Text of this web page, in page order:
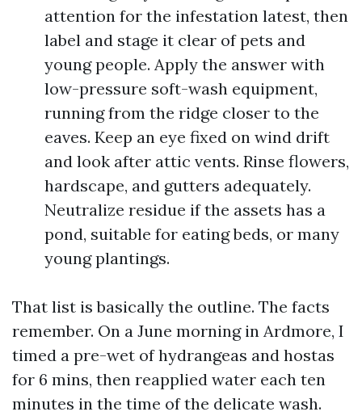
attention for the infestation latest, then
label and stage it clear of pets and
young people. Apply the answer with
low-pressure soft-wash equipment,
running from the ridge closer to the
eaves. Keep an eye fixed on wind drift
and look after attic vents. Rinse flowers,
hardscape, and gutters adequately.
Neutralize residue if the assets has a
pond, suitable for eating beds, or many
young plantings.
That list is basically the outline. The facts
remember. On a June morning in Ardmore, I
timed a pre-wet of hydrangeas and hostas
for 6 mins, then reapplied water each ten
minutes in the time of the delicate wash.